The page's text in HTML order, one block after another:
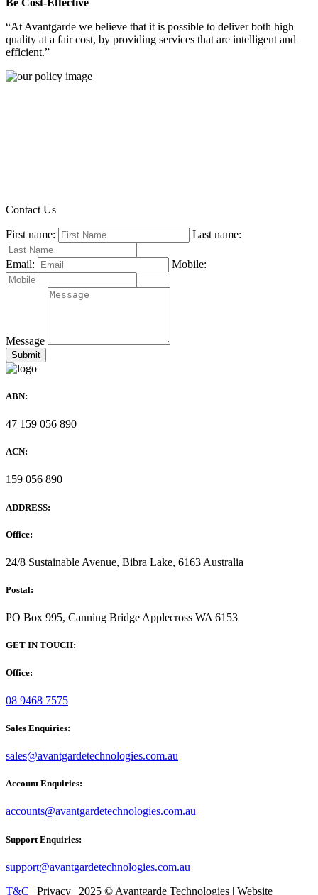
“At Avantgarde we believe that it is possible to deliver both high
quality at a fair cost, by providing services that are intelligent and
efficient.”
Contact Us
First name: Last name:
Email: Mobile:
Message
ABN:
47 159 056 890
ACN:
159 056 890
ADDRESS:
Office:
24/8 Sustainable Avenue, Bibra Lake, 6163 Australia
Postal:
PO Box 995, Canning Bridge Applecross WA 6153
GET IN TOUCH:
Office:
08 9468 7575
Sales Enquiries:
sales@avantgardetechnologies.com.au
Account Enquiries:
accounts@avantgardetechnologies.com.au
Support Enquiries:
support@avantgardetechnologies.com.au
T&C | Privacy | 2025 © Avantgarde Technologies | Website